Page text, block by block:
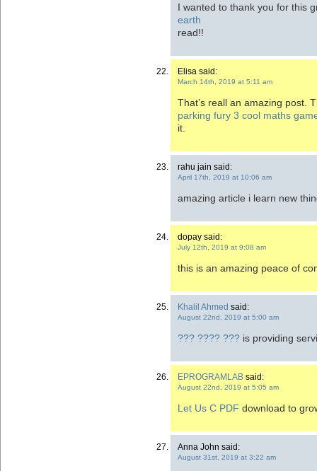
I wanted to thank you for this
earth
read!!
Elisa said:
March 14th, 2019 at 5:11 am
That’s reall an amazing post.
parking fury 3 cool maths
it.
rahu jain said:
April 17th, 2019 at 10:06 am
amazing article i learn new
dopay said:
July 12th, 2019 at 9:08 am
this is an amazing peace of
Khalil Ahmed said:
August 22nd, 2019 at 5:00 am
??? ???? ??? is providing
EPROGRAMLAB said:
August 22nd, 2019 at 5:05 am
Let Us C PDF download to
Anna John said:
August 31st, 2019 at 3:22 am